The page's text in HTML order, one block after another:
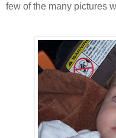
few of the many pictures